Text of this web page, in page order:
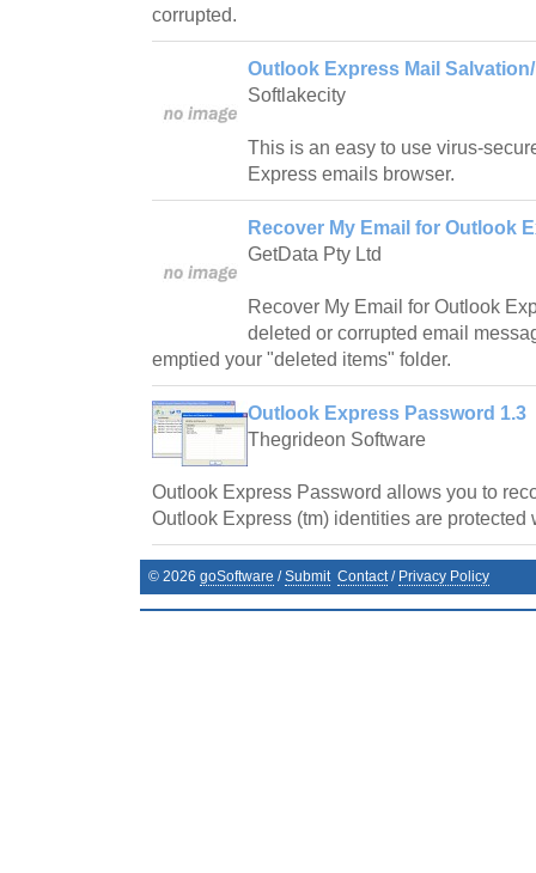
corrupted.
Outlook Express Mail
Softlakecity
This is an easy to use virus-
Express emails browser.
Recover My Email for Outlook
GetData Pty Ltd
Recover My Email for Outlook
deleted or corrupted email
emptied your "deleted items" folder.
Outlook Express Password 1.3
Thegrideon Software
Outlook Express Password allows you to
Outlook Express (tm) identities are protected
© 2026 goSoftware /Submit Contact/ Privacy Policy